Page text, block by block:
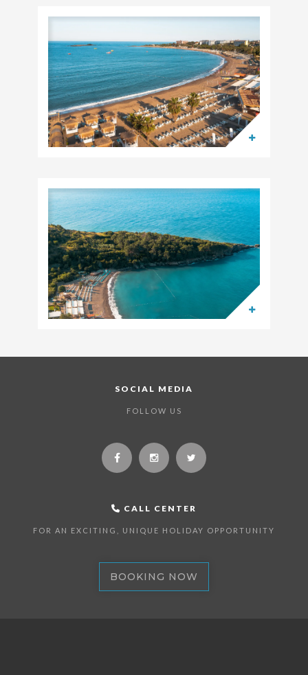
SOCIAL MEDIA
FOLLOW US
CALL CENTER
FOR AN EXCITING, UNIQUE HOLIDAY OPPORTUNITY
BOOKING NOW